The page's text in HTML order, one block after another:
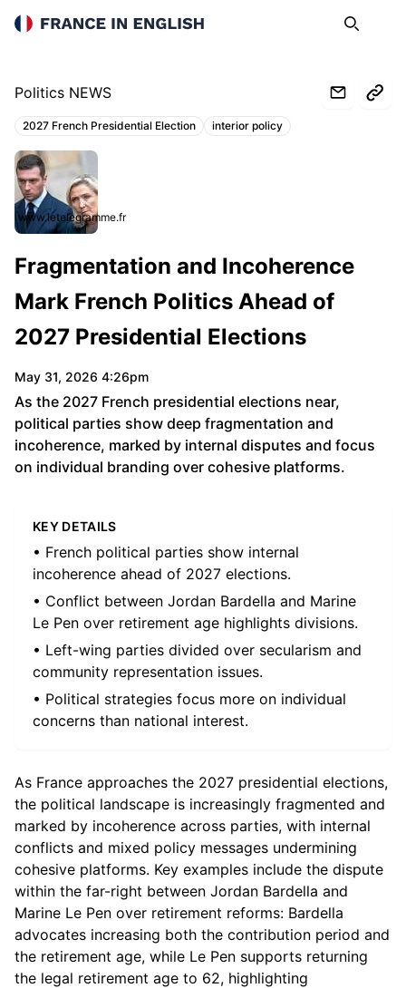
France in English Search
Politics NEWS
Topics:
2027 French Presidential Election interior policy
www.letelegramme.fr
Fragmentation and Incoherence
Mark French Politics Ahead of
2027 Presidential Elections
May 31, 2026 4:26pm
As the 2027 French presidential elections near,
political parties show deep fragmentation and
incoherence, marked by internal disputes and focus
on individual branding over cohesive platforms.
KEY DETAILS
• French political parties show internal
incoherence ahead of 2027 elections.
• Conflict between Jordan Bardella and Marine
Le Pen over retirement age highlights divisions.
• Left-wing parties divided over secularism and
community representation issues.
• Political strategies focus more on individual
concerns than national interest.
As France approaches the 2027 presidential elections,
the political landscape is increasingly fragmented and
marked by incoherence across parties, with internal
conflicts and mixed policy messages undermining
cohesive platforms. Key examples include the dispute
within the far-right between Jordan Bardella and
Marine Le Pen over retirement reforms: Bardella
advocates increasing both the contribution period and
the retirement age, while Le Pen supports returning
the legal retirement age to 62, highlighting